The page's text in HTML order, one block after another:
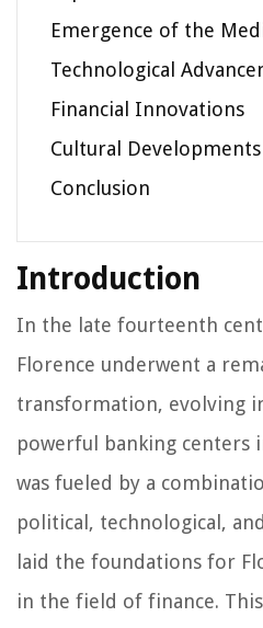
Emergence of the
Technological
Financial Innovations
Cultural Developments
Conclusion
Introduction
In the late fourteenth
Florence underwent a
transformation, evolving
powerful banking centers
was fueled by a
political, technological,
laid the foundations for
in the field of finance.